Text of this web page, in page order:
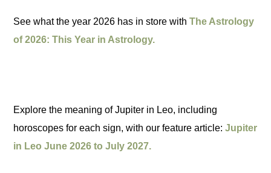
See what the year 2026 has in store withThe Astrology
of 2026: This Year in Astrology.
Explore the meaning of Jupiter in Leo, including
horoscopes for each sign, with our feature article:Jupiter
in Leo June 2026 to July 2027.